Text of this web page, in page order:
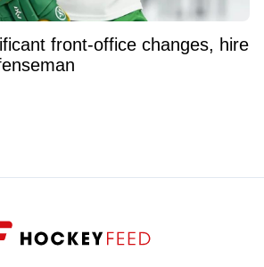
front-office changes, hire